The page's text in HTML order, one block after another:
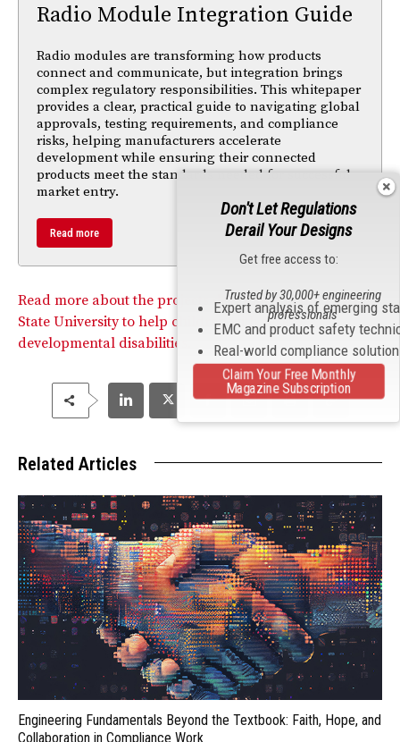
Radio Module Integration Guide
Radio modules are transforming how products
connect and communicate, but integration brings
complex regulatory responsibilities. This whitepaper
provides a clear, practical guide to navigating global
approvals, testing requirements, and compliance
risks, helping manufacturers accelerate
development while ensuring their connected
products meet the standards needed for successful
market entry.
Read more
Read more about the projects developed at the Kansas
State University to help children with severe
developmental disabilities.
Related Articles
Engineering Fundamentals Beyond the Textbook: Faith, Hope, and
Collaboration in Compliance Work
Don't Let Regulations
Derail Your Designs
Get free access to:
Expert analysis of emerging
EMC and product safety
Real-world compliance
Trusted by 30,000+ engineering
professionals
Claim Your Free Monthly
Magazine Subscription